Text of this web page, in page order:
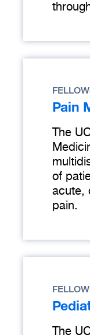
Pain
The
of
acute,
pain.
The